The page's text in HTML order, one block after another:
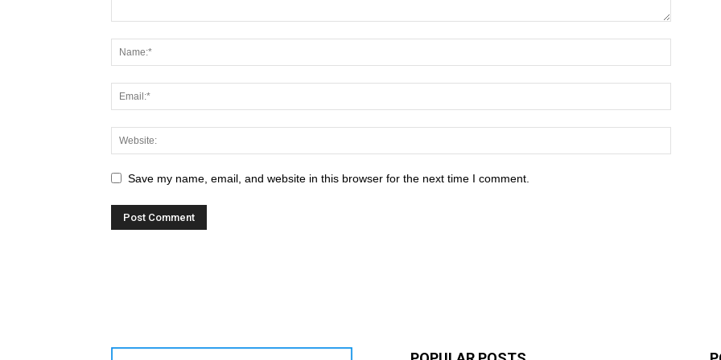
Save my name, email, and website in this browser for the next time I comment.